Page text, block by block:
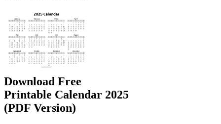
Download Free
Printable Calendar 2025
(PDF Version)